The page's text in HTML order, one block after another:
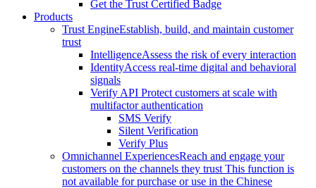
Get the Trust Certified Badge
Products
Trust EngineEstablish, build, and maintain customer
trust
IntelligenceAssess the risk of every interaction
IdentityAccess real-time digital and behavioral
signals
Verify API Protect customers at scale with
multifactor authentication
SMS Verify
Silent Verification
Verify Plus
Omnichannel ExperiencesReach and engage your
customers on the channels they trust This function is
not available for purchase or use in the Chinese